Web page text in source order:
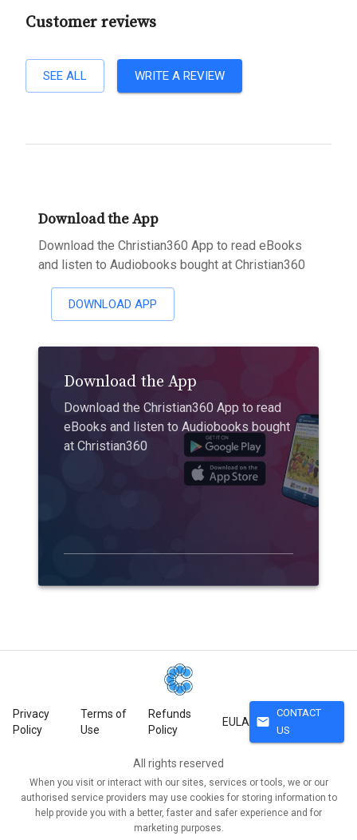
Customer reviews
SEE ALL WRITE A REVIEW
Download the App
Download the Christian360 App to read eBooks
and listen to Audiobooks bought at Christian360
DOWNLOAD APP
Download the App
Download the Christian360 App to read
eBooks and listen to Audiobooks bought
at Christian360
Privacy
Policy
Terms of
Use
Refunds
Policy
EULA mail
CONTACT
US
All rights reserved
When you visit or interact with our sites, services or tools, we or our
authorised service providers may use cookies for storing information to
help provide you with a better, faster and safer experience and for
marketing purposes.